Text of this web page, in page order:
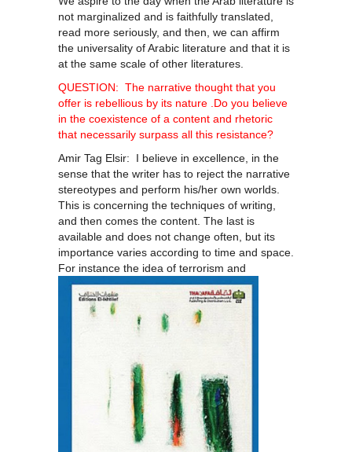
not marginalized and is faithfully translated,
read more seriously, and then, we can affirm
the universality of Arabic literature and that it is
at the same scale of other literatures.
QUESTION: The narrative thought that you
offer is rebellious by its nature .Do you believe
in the coexistence of a content and rhetoric
that necessarily surpass all this resistance?
Amir Tag Elsir: I believe in excellence, in the
sense that the writer has to reject the narrative
stereotypes and perform his/her own worlds.
This is concerning the techniques of writing,
and then comes the content. The last is
available and does not change often, but its
importance varies according to time and space.
For instance the idea of terrorism and